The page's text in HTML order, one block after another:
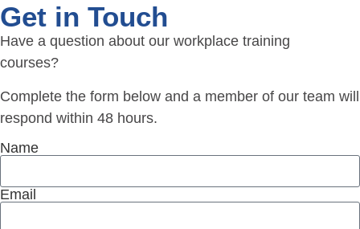
Get in Touch
Have a question about our workplace training
courses?
Complete the form below and a member of our team will
respond within 48 hours.
Name
Email